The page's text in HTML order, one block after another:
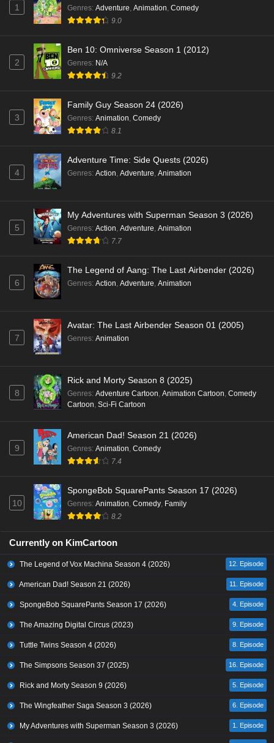
1 Genres: Adventure Animation Comedy
9.0
2
Ben 10: Omniverse Season 1 (2012)
Genres: N/A
9.2
3
Family Guy Season 24 (2026)
Genres: Animation Comedy
8.1
4
Adventure Time: Side Quests (2026)
Genres: Action Adventure Animation
5
My Adventures with Superman Season 3 (2026)
Genres: Action Adventure Animation
7.7
6
The Legend of Aang: The Last Airbender (2026)
Genres: Action Adventure Animation
7
Avatar: The Last Airbender Season 01 (2005)
Genres: Animation
8
Rick and Morty Season 8 (2025)
Genres: Adventure Cartoon Animation Cartoon Comedy
Cartoon Sci-Fi Cartoon
9
American Dad! Season 21 (2026)
Genres: Animation Comedy
7.4
10
SpongeBob SquarePants Season 17 (2026)
Genres: Animation Comedy Family
8.2
Currently on KimCartoon
The Legend of Vox Machina Season 4 (2026) 12. Episode
American Dad! Season 21 (2026) 11. Episode
SpongeBob SquarePants Season 17 (2026) 4. Episode
The Amazing Digital Circus (2023) 9. Episode
Tuttle Twins Season 4 (2026) 8. Episode
The Simpsons Season 37 (2025) 16. Episode
Rick and Morty Season 9 (2026) 5. Episode
The Wingfeather Saga Season 3 (2026) 6. Episode
My Adventures with Superman Season 3 (2026) 1. Episode